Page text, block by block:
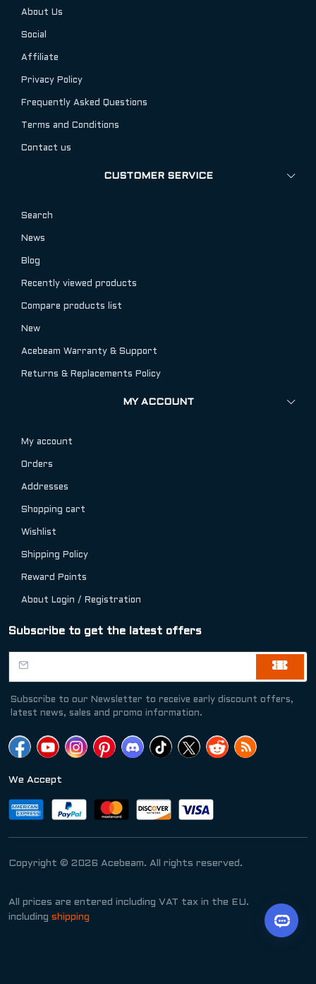
About Us
Social
Affiliate
Privacy Policy
Frequently Asked Questions
Terms and Conditions
Contact us
CUSTOMER SERVICE
Search
News
Blog
Recently viewed products
Compare products list
New
Acebeam Warranty & Support
Returns & Replacements Policy
MY ACCOUNT
My account
Orders
Addresses
Shopping cart
Wishlist
Shipping Policy
Reward Points
About Login / Registration
Subscribe to get the latest offers
Subscribe to our Newsletter to receive early discount offers,
latest news, sales and promo information.
We Accept
Copyright © 2026 Acebeam. All rights reserved.
All prices are entered including VAT tax in the EU.
including shipping